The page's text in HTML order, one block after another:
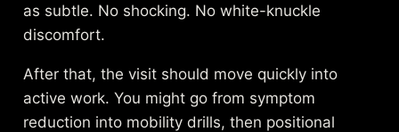
as subtle. No shocking. No white-knuckle
discomfort.
After that, the visit should move quickly into
active work. You might go from symptom
reduction into mobility drills, then positional